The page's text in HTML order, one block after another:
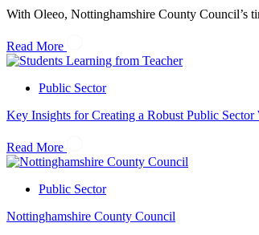
With Oleeo, Nottinghamshire County Council’s
Read More
Public Sector
Key Insights for Creating a Robust Public Sector
Read More
Public Sector
Nottinghamshire County Council